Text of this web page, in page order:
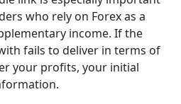
who rely on Forex as a
income. If the
fails to deliver in terms of
your profits, your initial